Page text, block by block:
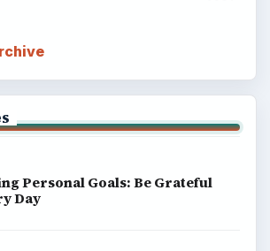
Personal Goals: Be Grateful
Day